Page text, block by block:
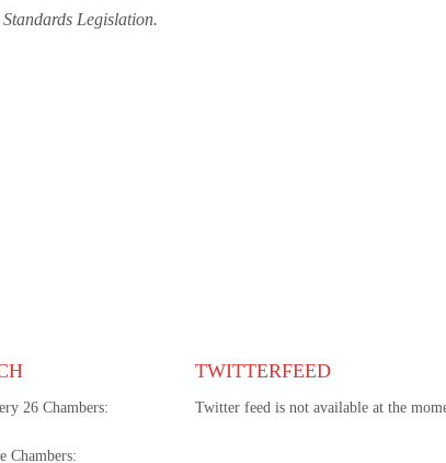
Legislation.
26 Chambers:
Chambers:
TWITTERFEED
Twitter feed is not available at the